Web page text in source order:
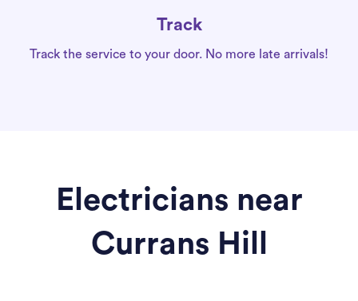
Track
Track the service to your door. No more late arrivals!
Electricians near
Currans Hill